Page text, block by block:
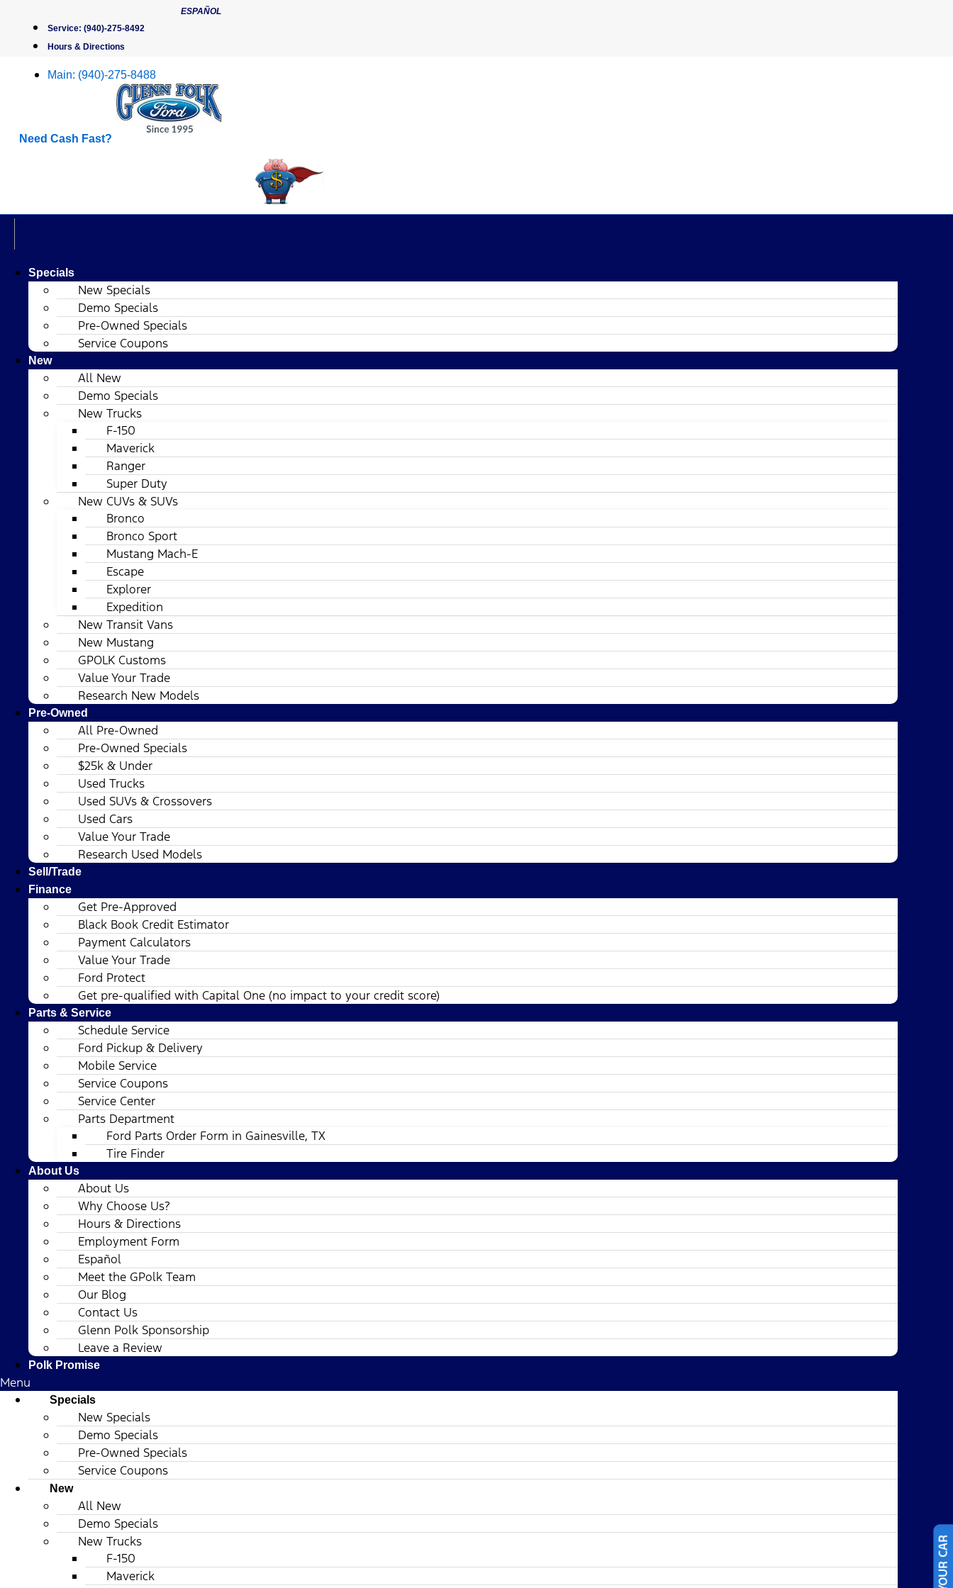
content
ESPAÑOL
Service: (940)-275-8492
Hours & Directions
Main: (940)-275-8488
Need Cash Fast?
Specials
New Specials
Demo Specials
Pre-Owned Specials
Service Coupons
New
All New
Demo Specials
New Trucks
F-150
Maverick
Ranger
Super Duty
New CUVs & SUVs
Bronco
Bronco Sport
Mustang Mach-E
Escape
Explorer
Expedition
New Transit Vans
New Mustang
GPOLK Customs
Value Your Trade
Research New Models
Pre-Owned
All Pre-Owned
Pre-Owned Specials
$25k & Under
Used Trucks
Used SUVs & Crossovers
Used Cars
Value Your Trade
Research Used Models
Sell/Trade
Finance
Get Pre-Approved
Black Book Credit Estimator
Payment Calculators
Value Your Trade
Ford Protect
Get pre-qualified with Capital One (no impact to your credit score)
Parts & Service
Schedule Service
Ford Pickup & Delivery
Mobile Service
Service Coupons
Service Center
Parts Department
Ford Parts Order Form in Gainesville, TX
Tire Finder
About Us
About Us
Why Choose Us?
Hours & Directions
Employment Form
Español
Meet the GPolk Team
Our Blog
Contact Us
Glenn Polk Sponsorship
Leave a Review
Polk Promise
Menu
Specials
New Specials
Demo Specials
Pre-Owned Specials
Service Coupons
New
All New
Demo Specials
New Trucks
F-150
Maverick